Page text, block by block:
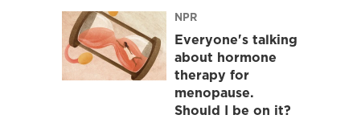
NPR
Everyone's talking
about hormone
therapy for
menopause.
Should I be on it?